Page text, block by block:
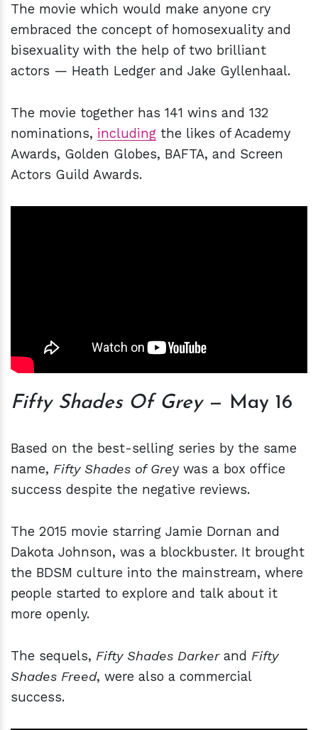
The movie which would make anyone cry
embraced the concept of homosexuality and
bisexuality with the help of two brilliant
actors — Heath Ledger and Jake Gyllenhaal.
The movie together has 141 wins and 132
nominations, including the likes of Academy
Awards, Golden Globes, BAFTA, and Screen
Actors Guild Awards.
Fifty Shades Of Grey— May 16
Based on the best-selling series by the same
name, Fifty Shades of Grey was a box office
success despite the negative reviews.
The 2015 movie starring Jamie Dornan and
Dakota Johnson, was a blockbuster. It brought
the BDSM culture into the mainstream, where
people started to explore and talk about it
more openly.
The sequels, Fifty Shades Darkerand Fifty
Shades Freed, were also a commercial
success.